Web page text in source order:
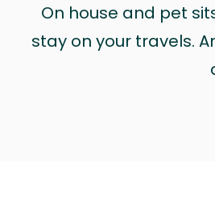
On house and pet
stay on your travels.